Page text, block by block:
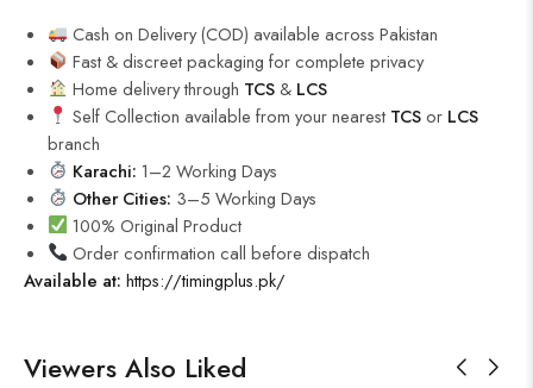
Cash on Delivery (COD) available across Pakistan
Fast & discreet packaging for complete privacy
Home delivery through TCS& LCS
Self Collection available from your nearest TCSor LCS
branch
Karachi: 1–2 Working Days
Other Cities: 3–5 Working Days
100% Original Product
Order confirmation call before dispatch
Available at: https://timingplus.pk/
Viewers Also Liked